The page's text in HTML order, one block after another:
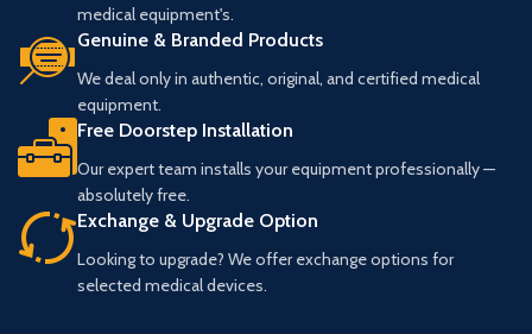
medical equipment's.
Genuine & Branded Products
We deal only in authentic, original, and certified medical
equipment.
Free Doorstep Installation
Our expert team installs your equipment professionally —
absolutely free.
Exchange & Upgrade Option
Looking to upgrade? We offer exchange options for
selected medical devices.